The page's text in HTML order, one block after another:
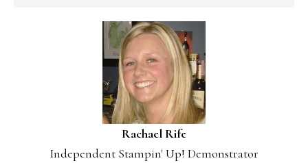
Rachael Rife
Independent Stampin' Up! Demonstrator